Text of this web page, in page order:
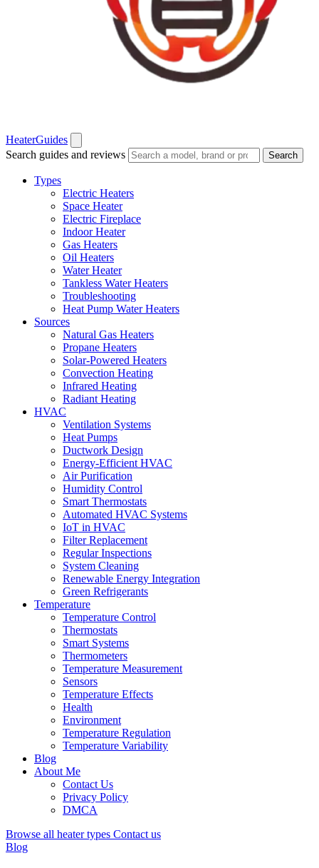
HeaterGuides
Search guides and reviews
Search
Types
Electric Heaters
Space Heater
Electric Fireplace
Indoor Heater
Gas Heaters
Oil Heaters
Water Heater
Tankless Water Heaters
Troubleshooting
Heat Pump Water Heaters
Sources
Natural Gas Heaters
Propane Heaters
Solar-Powered Heaters
Convection Heating
Infrared Heating
Radiant Heating
HVAC
Ventilation Systems
Heat Pumps
Ductwork Design
Energy-Efficient HVAC
Air Purification
Humidity Control
Smart Thermostats
Automated HVAC Systems
IoT in HVAC
Filter Replacement
Regular Inspections
System Cleaning
Renewable Energy Integration
Green Refrigerants
Temperature
Temperature Control
Thermostats
Smart Systems
Thermometers
Temperature Measurement
Sensors
Temperature Effects
Health
Environment
Temperature Regulation
Temperature Variability
Blog
About Me
Contact Us
Privacy Policy
DMCA
Browse all heater types Contact us
Blog